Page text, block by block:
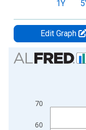
1Y
Edit Graph
Chart
View as data table,
The chart has 1 X
The chart has 2 Y
60
70